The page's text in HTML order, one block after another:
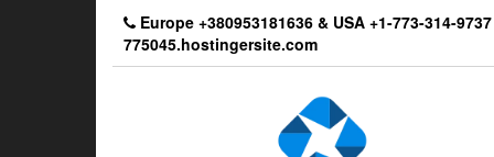
Europe +380953181636 & USA +1-773-314-
775045.hostingersite.com